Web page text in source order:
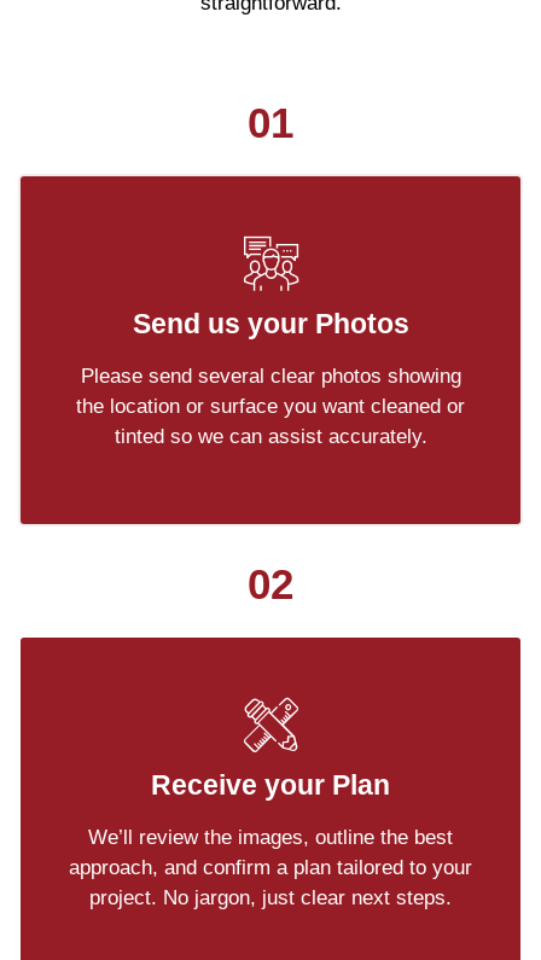
01
Send us your Photos
Please send several clear photos showing
the location or surface you want cleaned or
tinted so we can assist accurately.
02
Receive your Plan
We’ll review the images, outline the best
approach, and confirm a plan tailored to your
project. No jargon, just clear next steps.